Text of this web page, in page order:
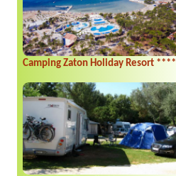
Camping Zaton Holiday Resort ****